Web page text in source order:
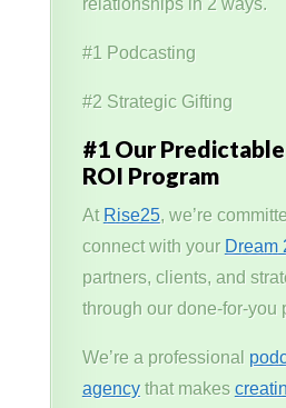
relationships in 2 ways.
#1 Podcasting
#2 Strategic Gifting
#1 Our
ROI Program
At Rise25, we’re
connect with your Dream
partners, clients, and
through our done-for-you
We’re a professional
agencythat makes